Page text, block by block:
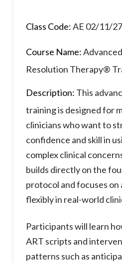
Class Code:AE 02/11/
Course Name:
Resolution Therapy®
Description: This
training is designed for
clinicians who want to
confidence and skill in
complex clinical
builds directly on the
protocol and focuses on
flexibly in real-world
Participants will learn
ART scripts and
patterns such as